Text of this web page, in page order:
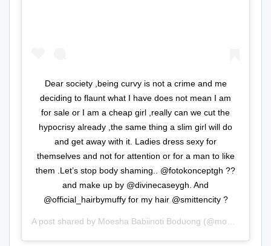
Dear society ,being curvy is not a crime and me
deciding to flaunt what I have does not mean I am
for sale or I am a cheap girl ,really can we cut the
hypocrisy already ,the same thing a slim girl will do
and get away with it. Ladies dress sexy for
themselves and not for attention or for a man to like
them .Let’s stop body shaming.. @fotokonceptgh ??
and make up by @divinecaseygh. And
@official_hairbymuffy for my hair @smittencity ?
A post shared by Moesha Babiinoti Boduong (@moeshaboduong) on